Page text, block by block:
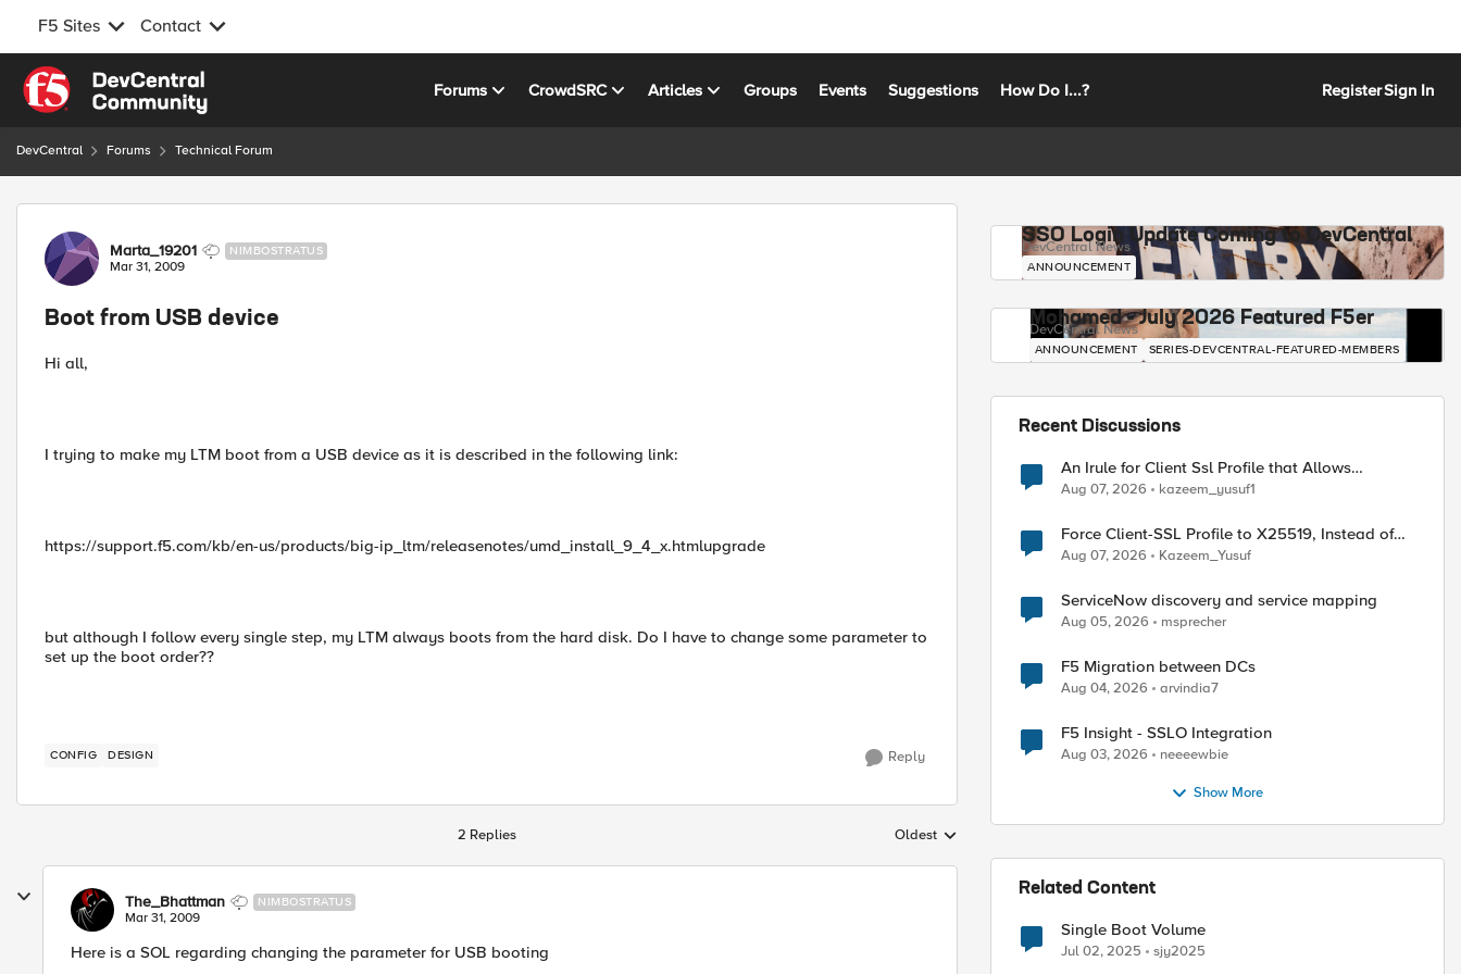
F5 Sites Contact
Skip to content
Forums CrowdSRC Articles Groups Events Suggestions How Do I...? RegisterSign In
DevCentral Forums Technical Forum
Forum Discussion
Marta_19201 NIMBOSTRATUS
Mar 31, 2009
Boot from USB device
Hi all,
I trying to make my LTM boot from a USB device as it is described in the following link:
https://support.f5.com/kb/en-us/products/big-ip_ltm/releasenotes/umd_install_9_4_x.htmlupgrade
but although I follow every single step, my LTM always boots from the hard disk. Do I have to change some parameter to
set up the boot order??
CONFIG DESIGN Reply
2 Replies Replies sorted by
Oldest
The_Bhattman NIMBOSTRATUS
Mar 31, 2009
Here is a SOL regarding changing the parameter for USB booting
SSO Login Update Coming to DevCentral
DevCentral News
ANNOUNCEMENT
Mohamed - July 2026 Featured F5er
DevCentral News
ANNOUNCEMENT SERIES-DEVCENTRAL-FEATURED-MEMBERS
Recent Discussions
An Irule for Client Ssl Profile that Allows
Unassigned TLS Extension Values (17516)
Aug 07, 2026 kazeem_yusuf1
Force Client-SSL Profile to X25519, Instead of
Post-Quantum Cryptography
Aug 07, 2026 Kazeem_Yusuf
ServiceNow discovery and service mapping
Aug 05, 2026 msprecher
F5 Migration between DCs
Aug 04, 2026 arvindia7
F5 Insight - SSLO Integration
Aug 03, 2026 neeeewbie
Show More
Related Content
Single Boot Volume
Jul 02, 2025 sjy2025